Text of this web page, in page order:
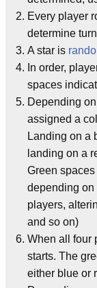
Every player
determine
A star is
In order,
spaces
Depending
assigned a
Landing on a
landing on a
Green
depending on
players,
and so on)
When all four
starts. The
either blue or